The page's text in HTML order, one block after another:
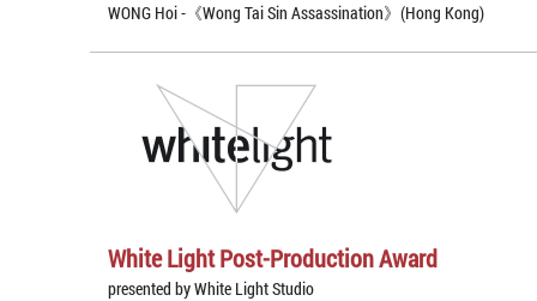
WONG Hoi -《Wong Tai Sin Assassination》(Hong Kong)
White Light Post-Production Award
presented by White Light Studio